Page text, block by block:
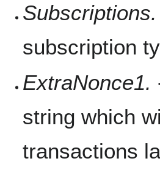
Subscriptions.
subscription
ExtraNonce1.
string which
transactions